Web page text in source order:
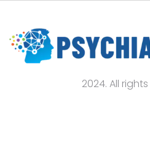
2024. All